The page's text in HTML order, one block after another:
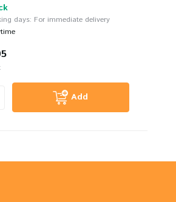
days: For immediate delivery
Add